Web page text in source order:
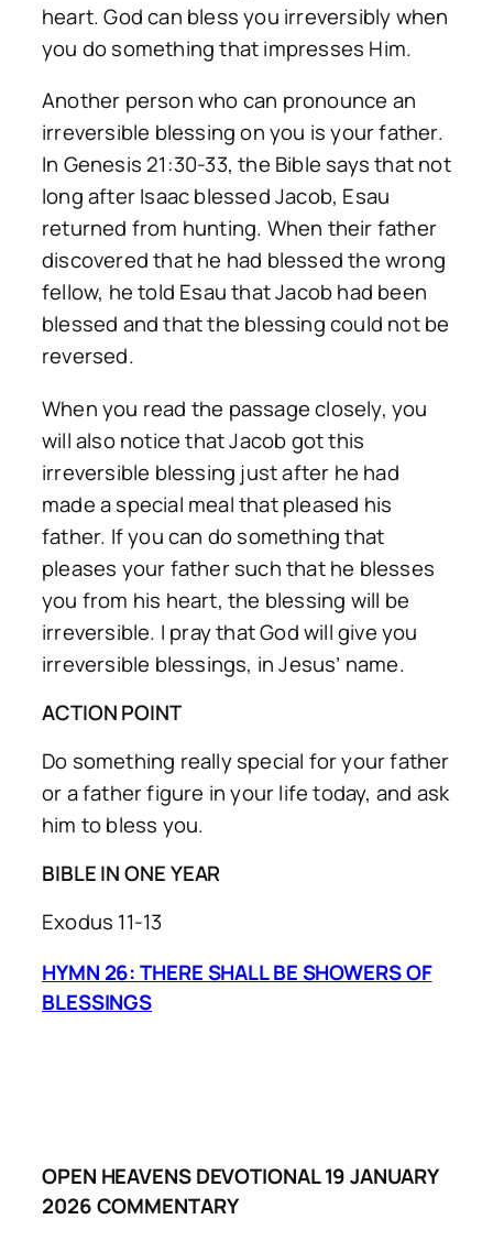
heart. God can bless you irreversibly when
you do something that impresses Him.
Another person who can pronounce an
irreversible blessing on you is your father.
In Genesis 21:30-33, the Bible says that not
long after Isaac blessed Jacob, Esau
returned from hunting. When their father
discovered that he had blessed the wrong
fellow, he told Esau that Jacob had been
blessed and that the blessing could not be
reversed.
When you read the passage closely, you
will also notice that Jacob got this
irreversible blessing just after he had
made a special meal that pleased his
father. If you can do something that
pleases your father such that he blesses
you from his heart, the blessing will be
irreversible. I pray that God will give you
irreversible blessings, in Jesus’ name.
ACTION POINT
Do something really special for your father
or a father figure in your life today, and ask
him to bless you.
BIBLE IN ONE YEAR
Exodus 11-13
HYMN 26: THERE SHALL BE SHOWERS OF
BLESSINGS
OPEN HEAVENS DEVOTIONAL 19 JANUARY
2026 COMMENTARY